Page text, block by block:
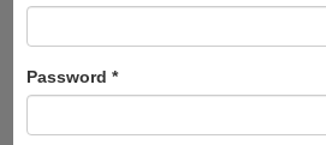
Password *